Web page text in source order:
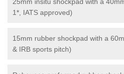
1*, IATS approved)
15mm rubber shockpad with a
& IRB sports pitch)